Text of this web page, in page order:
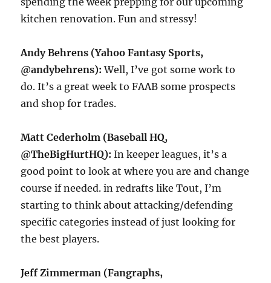
kitchen renovation. Fun and stressy!
Andy Behrens (Yahoo Fantasy Sports,
@andybehrens):Well, I’ve got some work to
do. It’s a great week to FAAB some prospects
and shop for trades.
Matt Cederholm (Baseball HQ,
@TheBigHurtHQ):In keeper leagues, it’s a
good point to look at where you are and change
course if needed. in redrafts like Tout, I’m
starting to think about attacking/defending
specific categories instead of just looking for
the best players.
Jeff Zimmerman (Fangraphs,